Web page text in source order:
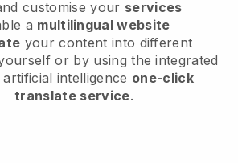
customise your services
a multilingual website
your content into different
or by using the integrated
artificial intelligence one-click
translate service.